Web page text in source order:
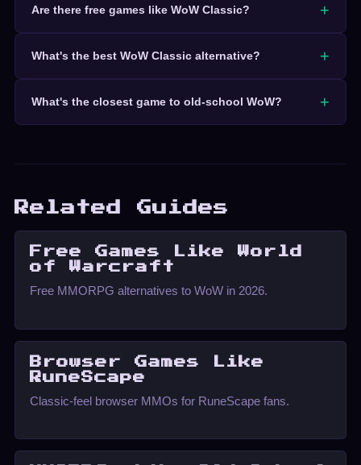
Are there free games like WoW Classic?
What's the best WoW Classic alternative?
What's the closest game to old-school WoW?
Related Guides
Free Games Like World
of Warcraft
Free MMORPG alternatives to WoW in 2026.
Browser Games Like
RuneScape
Classic-feel browser MMOs for RuneScape fans.